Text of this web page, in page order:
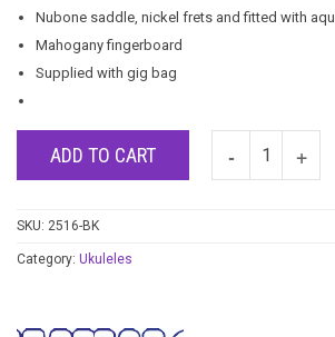
Nubone saddle, nickel frets and fitted with
Mahogany fingerboard
Supplied with gig bag
ADD TO CART
SKU: 2516-BK
Category: Ukuleles